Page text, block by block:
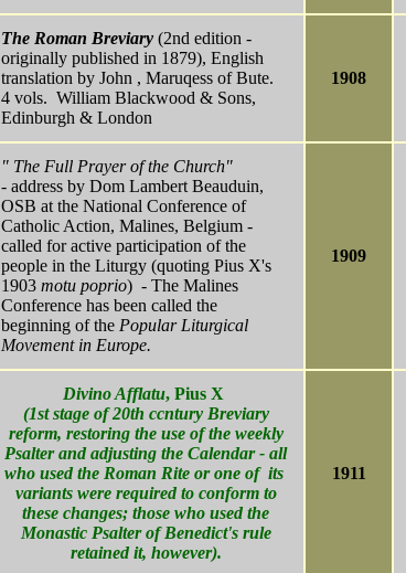
The Roman Breviary (2nd edition -
originally published in 1879), English
translation by John , Maruqess of Bute.
4 vols. William Blackwood & Sons,
Edinburgh & London
1908
" The Full Prayer of the Church"
- address by Dom Lambert Beauduin,
OSB at the National Conference of
Catholic Action, Malines, Belgium -
called for active participation of the
people in the Liturgy (quoting Pius X's
1903 motu poprio) - The Malines
Conference has been called the
beginning of the Popular Liturgical
Movement in Europe.
1909
Divino Afflatu, Pius X
(1st stage of 20th ccntury Breviary
reform, restoring the use of the weekly
Psalter and adjusting the Calendar - all
who used the Roman Rite or one of its
variants were required to conform to
these changes; those who used the
Monastic Psalter of Benedict's rule
retained it, however).
1911